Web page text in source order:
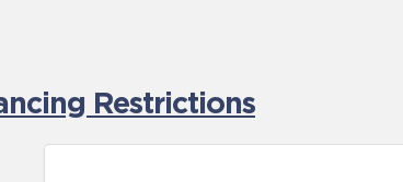
Restrictions